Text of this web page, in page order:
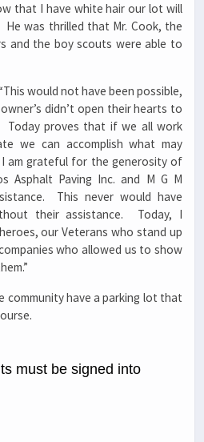
that I have white hair our lot will
was thrilled that Mr. Cook, the
and the boy scouts were able to
would not have been possible,
didn’t open their hearts to
Today proves that if we all work
we can accomplish what may
am grateful for the generosity of
Asphalt Paving Inc. and M G M
This never would have
their assistance. Today, I
our Veterans who stand up
who allowed us to show
community have a parking lot that
must be signed into